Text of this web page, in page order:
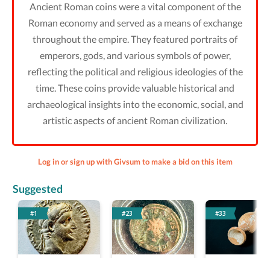
Ancient Roman coins were a vital component of the
Roman economy and served as a means of exchange
throughout the empire. They featured portraits of
emperors, gods, and various symbols of power,
reflecting the political and religious ideologies of the
time. These coins provide valuable historical and
archaeological insights into the economic, social, and
artistic aspects of ancient Roman civilization.
Log in or sign up with Givsum to make a bid on this item
Suggested
#1 #23 #33